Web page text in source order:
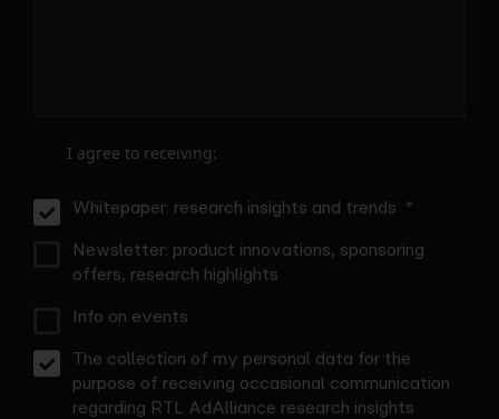
I agree to receiving:
Whitepaper: research insights and trends
Newsletter: product innovations, sponsoring
offers, research highlights
Info on events
The collection of my personal data for the
purpose of receiving occasional communication
regarding RTL AdAlliance research insights